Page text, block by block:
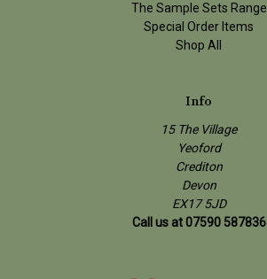
The Sample Sets Range
Special Order Items
Shop All
Info
15 The Village
Yeoford
Crediton
Devon
EX17 5JD
Call us at 07590 587836